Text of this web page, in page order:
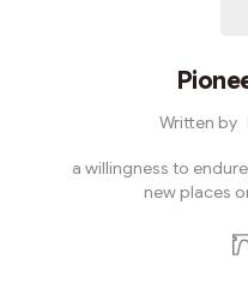
Written by
a willingness to
new places